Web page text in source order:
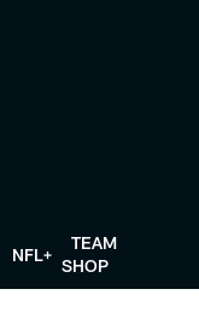
NFL+
TEAM
SHOP